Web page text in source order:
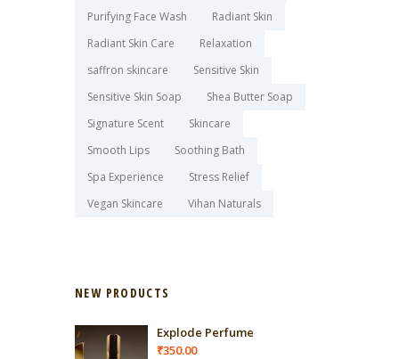
Purifying Face Wash
Radiant Skin
Radiant Skin Care
Relaxation
saffron skincare
Sensitive Skin
Sensitive Skin Soap
Shea Butter Soap
Signature Scent
Skincare
Smooth Lips
Soothing Bath
Spa Experience
Stress Relief
Vegan Skincare
Vihan Naturals
NEW PRODUCTS
Explode Perfume
₹350.00